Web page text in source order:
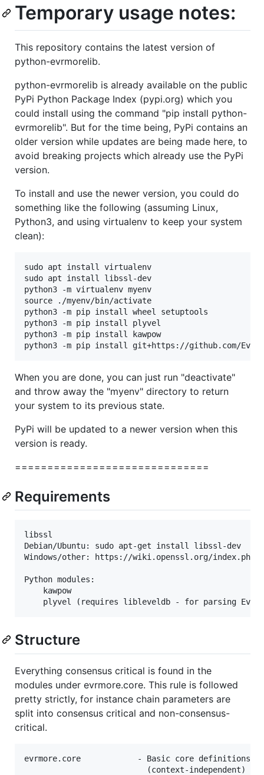
Temporary usage notes:
This repository contains the latest version of
python-evrmorelib.
python-evrmorelib is already available on the public
PyPi Python Package Index (pypi.org) which you
could install using the command "pip install python-
evrmorelib". But for the time being, PyPi contains an
older version while updates are being made here, to
avoid breaking projects which already use the PyPi
version.
To install and use the newer version, you could do
something like the following (assuming Linux,
Python3, and using virtualenv to keep your system
clean):
sudo apt install virtualenv
sudo apt install libssl-dev
python3 -m virtualenv myenv
source ./myenv/bin/activate
python3 -m pip install wheel setuptools
python3 -m pip install plyvel
python3 -m pip install kawpow
When you are done, you can just run "deactivate"
and throw away the "myenv" directory to return
your system to its previous state.
PyPi will be updated to a newer version when this
version is ready.
==============================
Requirements
libssl
Debian/Ubuntu: sudo apt-get install libssl-dev
Windows/other: https://wiki.openssl.org/
Python modules:
    kawpow
Structure
Everything consensus critical is found in the
modules under evrmore.core. This rule is followed
pretty strictly, for instance chain parameters are
split into consensus critical and non-consensus-
critical.
evrmore.core            - Basic core definitions,
(context-independent)